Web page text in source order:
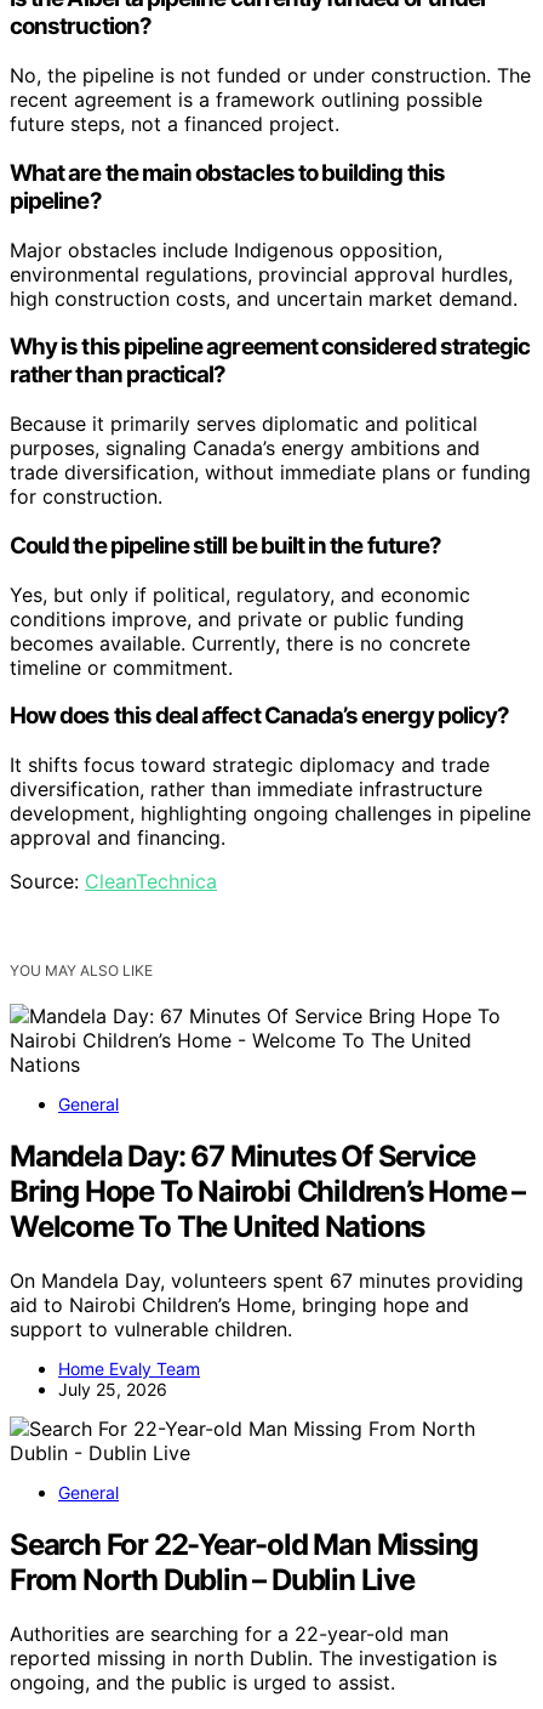
construction?
No, the pipeline is not funded or under construction. The
recent agreement is a framework outlining possible
future steps, not a financed project.
What are the main obstacles to building this
pipeline?
Major obstacles include Indigenous opposition,
environmental regulations, provincial approval hurdles,
high construction costs, and uncertain market demand.
Why is this pipeline agreement considered strategic
rather than practical?
Because it primarily serves diplomatic and political
purposes, signaling Canada’s energy ambitions and
trade diversification, without immediate plans or funding
for construction.
Could the pipeline still be built in the future?
Yes, but only if political, regulatory, and economic
conditions improve, and private or public funding
becomes available. Currently, there is no concrete
timeline or commitment.
How does this deal affect Canada’s energy policy?
It shifts focus toward strategic diplomacy and trade
diversification, rather than immediate infrastructure
development, highlighting ongoing challenges in pipeline
approval and financing.
Source: CleanTechnica
YOU MAY ALSO LIKE
General
Mandela Day: 67 Minutes Of Service
Bring Hope To Nairobi Children’s Home –
Welcome To The United Nations
On Mandela Day, volunteers spent 67 minutes providing
aid to Nairobi Children’s Home, bringing hope and
support to vulnerable children.
Home Evaly Team
July 25, 2026
General
Search For 22-Year-old Man Missing
From North Dublin – Dublin Live
Authorities are searching for a 22-year-old man
reported missing in north Dublin. The investigation is
ongoing, and the public is urged to assist.